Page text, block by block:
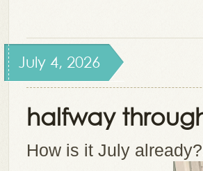
July 4, 2026
halfway
How is it July